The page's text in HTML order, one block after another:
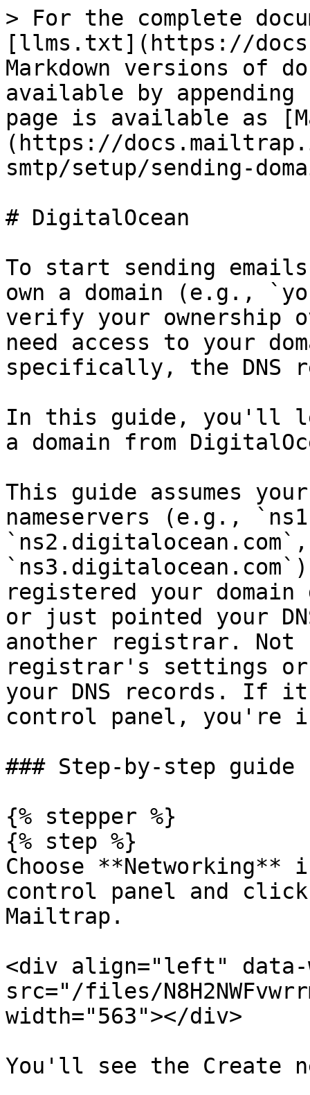
> For the complete
[llms.txt](https://
Markdown versions of
available by
page is available as
(https://
smtp/setup/sending-
# DigitalOcean
To start sending
own a domain (e.g.,
verify your
need access to your
specifically, the DNS
In this guide, you'll
a domain from
This guide assumes
nameservers (e.g.,
registered your
or just pointed your
another registrar. Not
registrar's settings or
your DNS records. If
control panel, you're
### Step-by-step guide
{% stepper %}
{% step %}
Choose **Networking**
control panel and click
Mailtrap.
<div align="left" data-
src="/files/
width="563"></div>
You'll see the Create